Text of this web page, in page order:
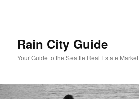
Rain City Guide
Your Guide to the Seattle Real Estate Market